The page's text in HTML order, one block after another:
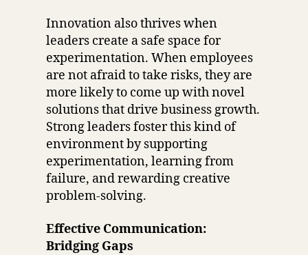
Innovation also thrives when
leaders create a safe space for
experimentation. When employees
are not afraid to take risks, they are
more likely to come up with novel
solutions that drive business growth.
Strong leaders foster this kind of
environment by supporting
experimentation, learning from
failure, and rewarding creative
problem-solving.
Effective Communication:
Bridging Gaps